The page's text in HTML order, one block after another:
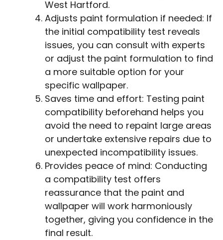
West Hartford.
Adjusts paint formulation if needed: If
the initial compatibility test reveals
issues, you can consult with experts
or adjust the paint formulation to find
a more suitable option for your
specific wallpaper.
Saves time and effort: Testing paint
compatibility beforehand helps you
avoid the need to repaint large areas
or undertake extensive repairs due to
unexpected incompatibility issues.
Provides peace of mind: Conducting
a compatibility test offers
reassurance that the paint and
wallpaper will work harmoniously
together, giving you confidence in the
final result.